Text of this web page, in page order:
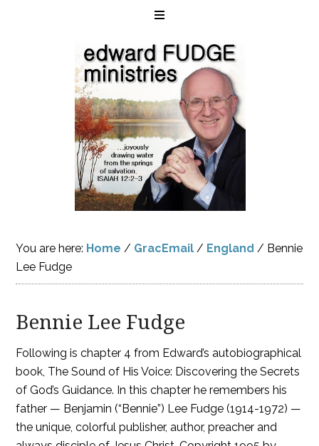
You are here: Home / GracEmail / England / Bennie
Lee Fudge
Bennie Lee Fudge
Following is chapter 4 from Edward’s autobiographical
book, The Sound of His Voice: Discovering the Secrets
of God’s Guidance. In this chapter he remembers his
father — Benjamin (“Bennie”) Lee Fudge (1914-1972) —
the unique, colorful publisher, author, preacher and